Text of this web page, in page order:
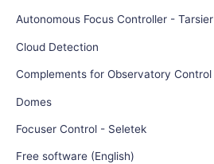
Autonomous Focus Controller - Tarsier
Cloud Detection
Complements for Observatory Control
Domes
Focuser Control - Seletek
Free software (English)